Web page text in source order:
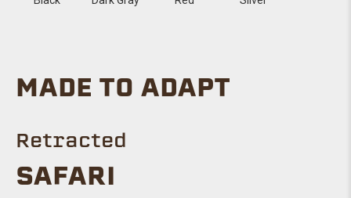
MADE TO ADAPT
Retracted
SAFARI